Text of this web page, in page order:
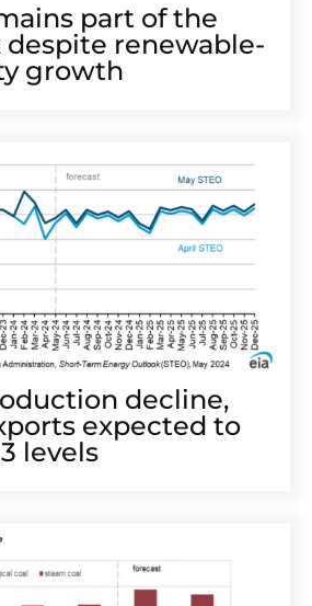
part of the
renewable-
growth
decline,
expected to
levels